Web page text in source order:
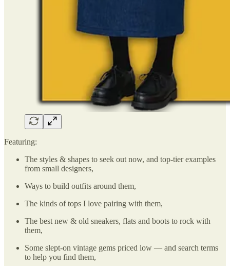
Featuring:
The styles & shapes to seek out now, and top-tier examples
from small designers,
Ways to build outfits around them,
The kinds of tops I love pairing with them,
The best new & old sneakers, flats and boots to rock with
them,
Some slept-on vintage gems priced low — and search terms
to help you find them,